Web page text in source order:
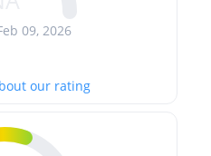
09, 2026
our rating